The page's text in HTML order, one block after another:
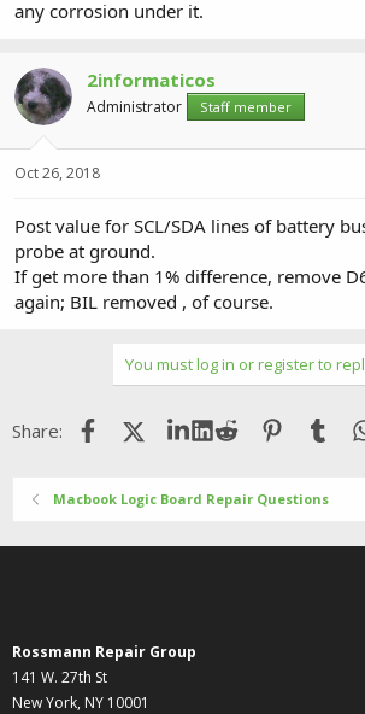
any corrosion under it.
2informaticos
Administrator Staff member
Oct 26, 2018
Post value for SCL/SDA lines of battery
probe at ground.
If get more than 1% difference, remove
again; BIL removed , of course.
You must log in or register to
Share: FacebookX (Twitter)LinkedIn
Reddit Pinterest
Macbook Logic Board Repair Questions
Rossmann Repair Group
141 W. 27th St
New York, NY 10001